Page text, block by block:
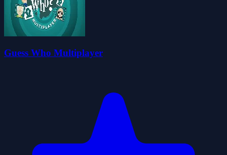
Guess Who Multiplayer